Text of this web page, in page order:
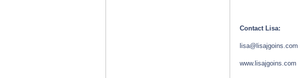
Contact Lisa:
lisa@lisajgoins.com
www.lisajgoins.com